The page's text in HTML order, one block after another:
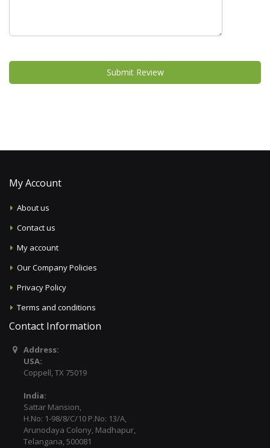
Submit Review
My Account
About us
Contact us
My account
Our Company Policies
Privacy Policy
Terms and conditions
Contact Information
Address:
USA:
Coppell, TX 75019
India:
Sattar Mansion,
H.No: 1-98/8/C/10 P.No: 13/A,
Arunodaya Colony, Madhapur,
Telangana, 500081